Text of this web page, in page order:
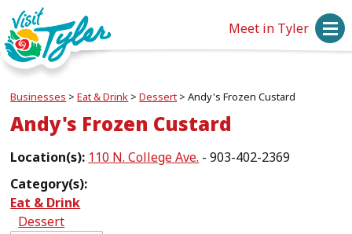
Meet in Tyler
Businesses >Eat & Drink >Dessert >Andy's Frozen Custard
Andy's Frozen Custard
Location(s): 110 N. College Ave. - 903-402-2369
Category(s):
Eat & Drink
Dessert